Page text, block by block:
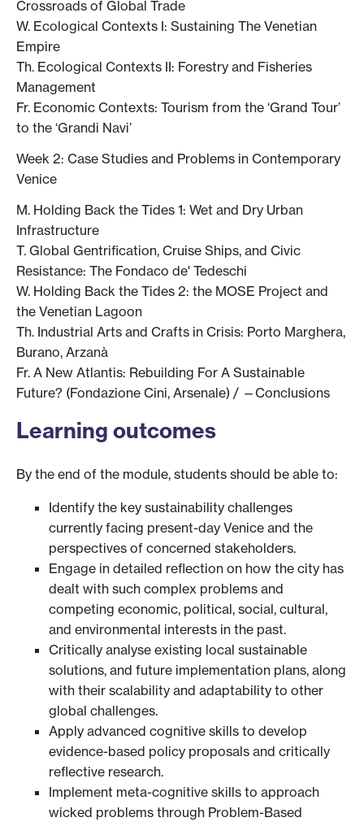
Crossroads of Global Trade
W. Ecological Contexts I: Sustaining The Venetian
Empire
Th. Ecological Contexts II: Forestry and Fisheries
Management
Fr. Economic Contexts: Tourism from the ‘Grand Tour’
to the ‘Grandi Navi’
Week 2: Case Studies and Problems in Contemporary
Venice
M. Holding Back the Tides 1: Wet and Dry Urban
Infrastructure
T. Global Gentrification, Cruise Ships, and Civic
Resistance: The Fondaco de' Tedeschi
W. Holding Back the Tides 2: the MOSE Project and
the Venetian Lagoon
Th. Industrial Arts and Crafts in Crisis: Porto Marghera,
Burano, Arzanà
Fr. A New Atlantis: Rebuilding For A Sustainable
Future? (Fondazione Cini, Arsenale) / —Conclusions
Learning outcomes
By the end of the module, students should be able to:
Identify the key sustainability challenges
currently facing present-day Venice and the
perspectives of concerned stakeholders.
Engage in detailed reflection on how the city has
dealt with such complex problems and
competing economic, political, social, cultural,
and environmental interests in the past.
Critically analyse existing local sustainable
solutions, and future implementation plans, along
with their scalability and adaptability to other
global challenges.
Apply advanced cognitive skills to develop
evidence-based policy proposals and critically
reflective research.
Implement meta-cognitive skills to approach
wicked problems through Problem-Based